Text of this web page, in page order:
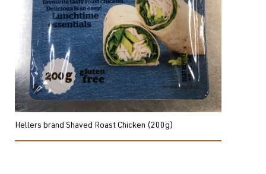
Hellers brand Shaved Roast Chicken (200g)